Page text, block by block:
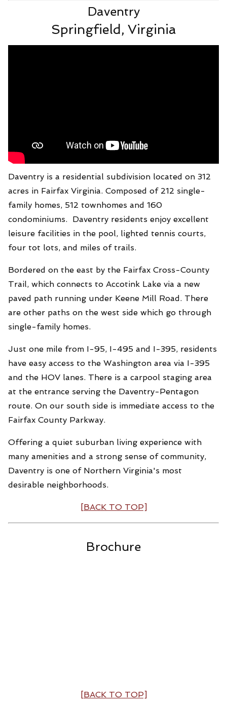
Daventry
Springfield, Virginia
Daventry is a residential subdivision located on 312
acres in Fairfax Virginia. Composed of 212 single-
family homes, 512 townhomes and 160
condominiums. Daventry residents enjoy excellent
leisure facilities in the pool, lighted tennis courts,
four tot lots, and miles of trails.
Bordered on the east by the Fairfax Cross-County
Trail, which connects to Accotink Lake via a new
paved path running under Keene Mill Road. There
are other paths on the west side which go through
single-family homes.
Just one mile from I-95, I-495 and I-395, residents
have easy access to the Washington area via I-395
and the HOV lanes. There is a carpool staging area
at the entrance serving the Daventry-Pentagon
route. On our south side is immediate access to the
Fairfax County Parkway.
Offering a quiet suburban living experience with
many amenities and a strong sense of community,
Daventry is one of Northern Virginia's most
desirable neighborhoods.
[BACK TO TOP]
Brochure
[BACK TO TOP]